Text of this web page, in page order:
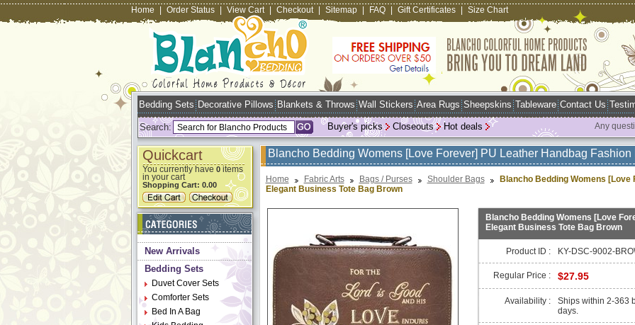
Home Order Status View Cart Checkout Sitemap FAQ Gift Certificates Size Chart
Bedding Sets Decorative Pillows Blankets & Throws Wall Stickers Area Rugs Sheepskins Tableware Contact Us
Search: Hot deals
Closeouts
Buyer's picks Any
Quickcart
You currently have 0items
in your cart
Shopping Cart: 0.00
New Arrivals
Bedding Sets
Duvet Cover Sets
Comforter Sets
Bed In A Bag
Blancho Bedding Womens [Love Forever] PU Leather Handbag
Home Fabric Arts Bags / Purses Shoulder Bags
Blancho Bedding Womens
Elegant Business Tote Bag Brown
Blancho Bedding Womens [Love
Elegant Business Tote Bag Brown
Product ID : KY-DSC-9002-
Regular Price : $27.95
Availability :
Ships within 2-363
days.